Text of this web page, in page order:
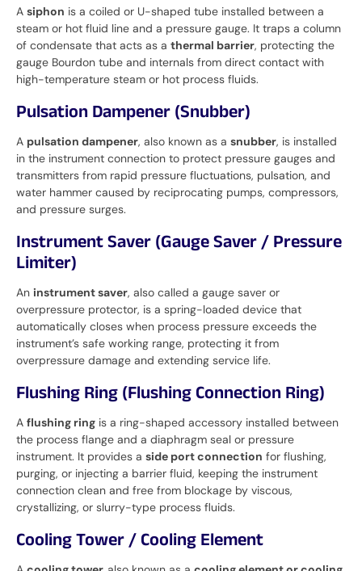
A siphon is a coiled or U-shaped tube installed between a
steam or hot fluid line and a pressure gauge. It traps a column
of condensate that acts as a thermal barrier, protecting the
gauge Bourdon tube and internals from direct contact with
high-temperature steam or hot process fluids.
Pulsation Dampener (Snubber)
A pulsation dampener, also known as a snubber, is installed
in the instrument connection to protect pressure gauges and
transmitters from rapid pressure fluctuations, pulsation, and
water hammer caused by reciprocating pumps, compressors,
and pressure surges.
Instrument Saver (Gauge Saver / Pressure
Limiter)
An instrument saver, also called a gauge saver or
overpressure protector, is a spring-loaded device that
automatically closes when process pressure exceeds the
instrument’s safe working range, protecting it from
overpressure damage and extending service life.
Flushing Ring (Flushing Connection Ring)
A flushing ring is a ring-shaped accessory installed between
the process flange and a diaphragm seal or pressure
instrument. It provides a side port connection for flushing,
purging, or injecting a barrier fluid, keeping the instrument
connection clean and free from blockage by viscous,
crystallizing, or slurry-type process fluids.
Cooling Tower / Cooling Element